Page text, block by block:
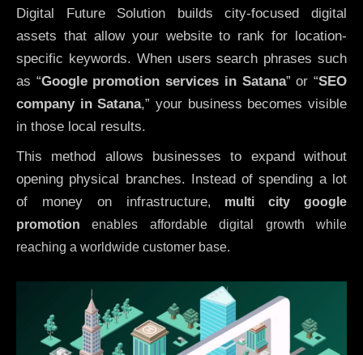
Digital Future Solution builds city-focused digital
assets that allow your website to rank for location-
specific keywords. When users search phrases such
as “Google promotion services in Satana” or “SEO
company inSatana,” your business becomes visible
in those local results.
This method allows businesses to expand without
opening physical branches. Instead of spending a lot
of money on infrastructure, multi city google
promotion enables affordable digital growth while
reaching a worldwide customer base.